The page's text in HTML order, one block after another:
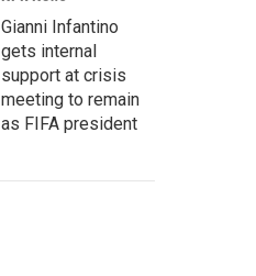
Gianni Infantino
gets internal
support at crisis
meeting to remain
as FIFA president